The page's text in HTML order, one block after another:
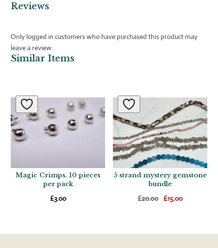
Similar Items
Magic Crimps. 10 pieces
per pack
£3.00
5 strand mystery gemstone
bundle
£20.00
Original
£20.00.
£15.00Current
£15.00.
Reviews
Only logged in customers who have purchased this product may
leave a review.